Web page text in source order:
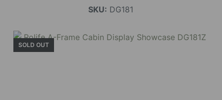
SKU: DG181
SOLD OUT